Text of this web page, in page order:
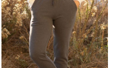
INDEPENDENT TRADING CO.
PRM20PNT